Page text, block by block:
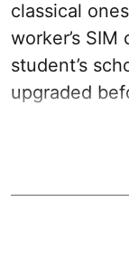
classical
worker’s SIM
student’s
upgraded